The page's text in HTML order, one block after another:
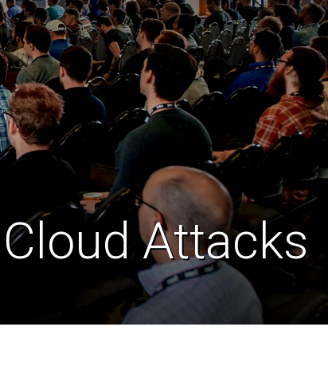
Attacks